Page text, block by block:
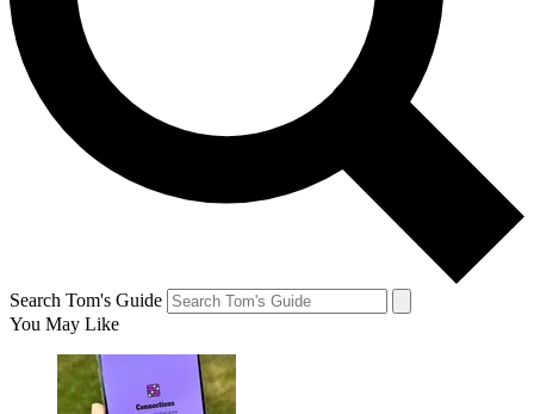
Search Tom's Guide
You May Like